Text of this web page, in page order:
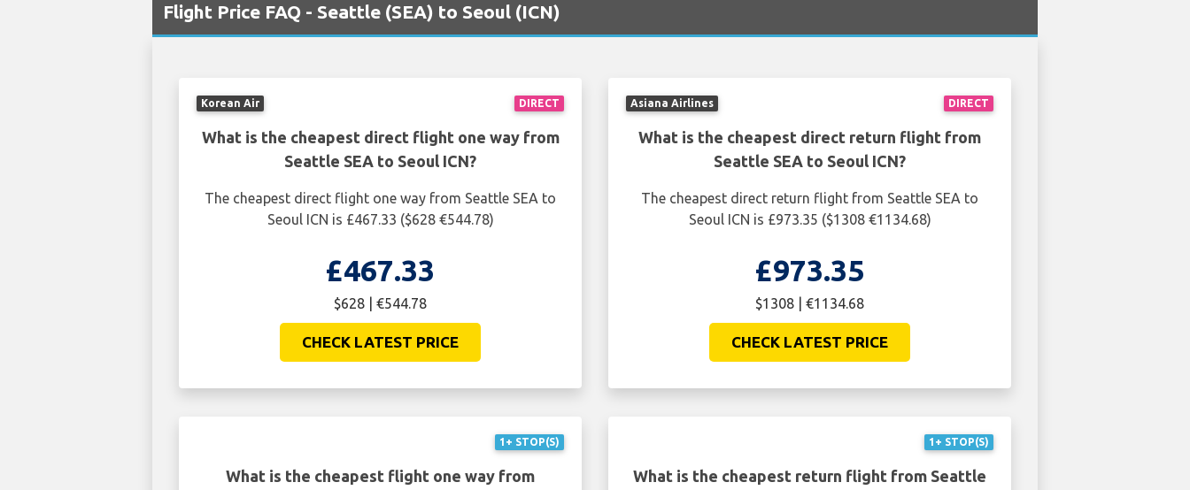
Flight Price FAQ - Seattle (SEA) to Seoul (ICN)
DIRECT
Korean Air
What is the cheapest direct flight one way from
Seattle SEA to Seoul ICN?
The cheapest direct flight one way from Seattle SEA to
Seoul ICN is £467.33 ($628 €544.78)
£467.33
$628 | €544.78
CHECK LATEST PRICE
DIRECT
Asiana Airlines
What is the cheapest direct return flight from
Seattle SEA to Seoul ICN?
The cheapest direct return flight from Seattle SEA to
Seoul ICN is £973.35 ($1308 €1134.68)
£973.35
$1308 | €1134.68
CHECK LATEST PRICE
1+ STOP(S)
What is the cheapest flight one way from
1+ STOP(S)
What is the cheapest return flight from Seattle